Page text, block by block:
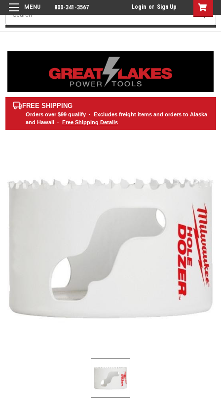
800-341-3567 Login or Sign Up
Search
FREE SHIPPING
Orders over $99qualify · Excludes freight items and orders to Alaska
and Hawaii · Free Shipping Details